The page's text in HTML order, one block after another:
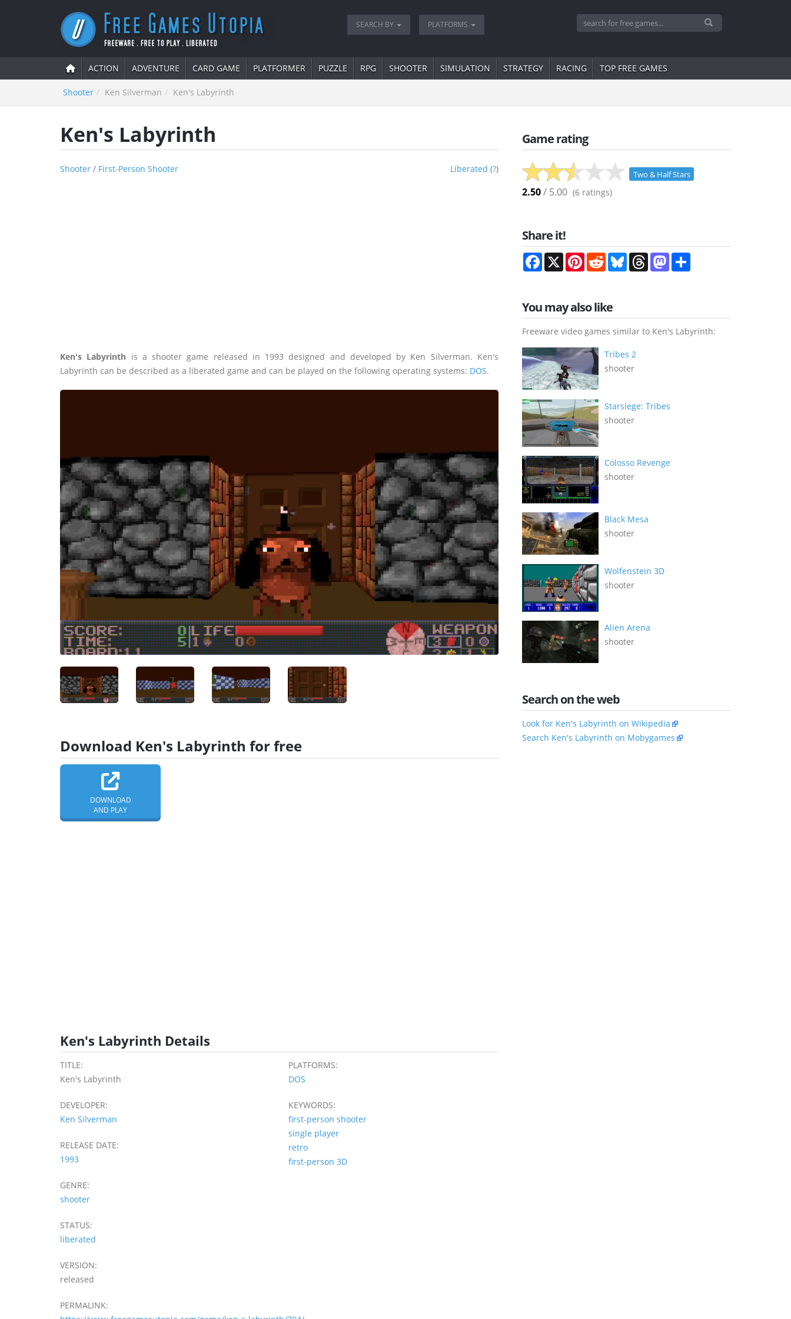
SEARCH BY PLATFORMS
ACTION ADVENTURE CARD GAME PLATFORMER PUZZLE RPG SHOOTER SIMULATION STRATEGY RACING TOP FREE GAMES
Shooter Ken Silverman Ken's Labyrinth
Ken's Labyrinth
Shooter / First-Person Shooter Liberated (?)
Ken's Labyrinth is a shooter game released in 1993 designed and developed by Ken Silverman. Ken's
Labyrinth can be described as a liberated game and can be played on the following operating systems: DOS.
Download Ken's Labyrinth for free
DOWNLOAD
AND PLAY
Ken's Labyrinth Details
TITLE:
Ken's Labyrinth
DEVELOPER:
Ken Silverman
RELEASE DATE:
1993
GENRE:
shooter
STATUS:
liberated
VERSION:
released
PLATFORMS:
DOS
KEYWORDS:
first-person shooter
single player
retro
first-person 3D
PERMALINK:
Game rating
Two & Half Stars
2.50/ 5.00 (6 ratings)
Share it!
Facebook
X PinterestRedditBlueskyThreadsMastodon
You may also like
Freeware video games similar to Ken's Labyrinth:
Tribes 2
shooter
Starsiege: Tribes
shooter
Colosso Revenge
shooter
Black Mesa
shooter
Wolfenstein 3D
shooter
Alien Arena
shooter
Search on the web
Look for Ken's Labyrinth on Wikipedia
Search Ken's Labyrinth on Mobygames